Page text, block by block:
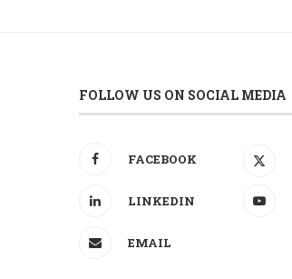
FOLLOW US ON SOCIAL MEDIA
FACEBOOK
LINKEDIN
EMAIL